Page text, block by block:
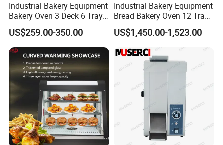
Our Advantages
Advantages:
1.Longer equipment life.
2.Lower operation and energy costs.
3.Smaller likelihood of equipment failure.
Industrial Bakery Equipment
Bakery Oven 3 Deck 6 Trays
Gas Electric Pizza Oven 2
Trays 4 Trays 6 Trays 9
Trays 16 Trays Baking Oven
Electric Deck Oven
US$259.00-350.00
Industrial Bakery Equipment
Bread Bakery Oven 12 Trays
Baking Oven Commercial
Gas Convection Oven with
Steam System
US$1,450.00-1,523.00